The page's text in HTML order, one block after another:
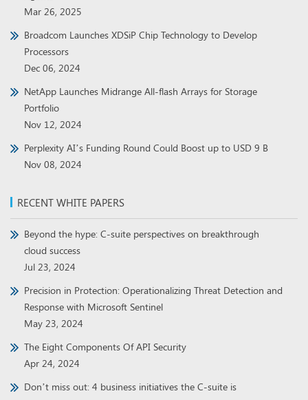
Mar 26, 2025
Broadcom Launches XDSiP Chip Technology to Develop
Processors
Dec 06, 2024
NetApp Launches Midrange All-flash Arrays for Storage
Portfolio
Nov 12, 2024
Perplexity AI’s Funding Round Could Boost up to USD 9 B
Nov 08, 2024
RECENT WHITE PAPERS
Beyond the hype: C-suite perspectives on breakthrough
cloud success
Jul 23, 2024
Precision in Protection: Operationalizing Threat Detection and
Response with Microsoft Sentinel
May 23, 2024
The Eight Components Of API Security
Apr 24, 2024
Don’t miss out: 4 business initiatives the C-suite is